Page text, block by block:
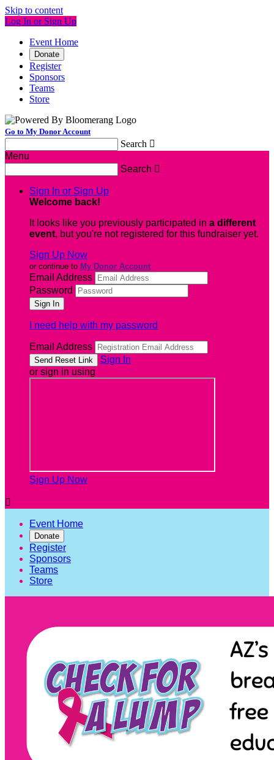
Skip to content
Log In or Sign Up
Event Home
Donate
Register
Sponsors
Teams
Store
Go to My Donor Account
Search 
Menu
Search 
Sign In or Sign Up
Welcome back!
It looks like you previously participated in a different
event, but you're not registered for this fundraiser yet.
Sign Up Now
or continue to My Donor Account
Email Address
Password
I need help with my password
Email Address
Sign In
or sign in using
Sign Up Now

Event Home
Donate
Register
Sponsors
Teams
Store